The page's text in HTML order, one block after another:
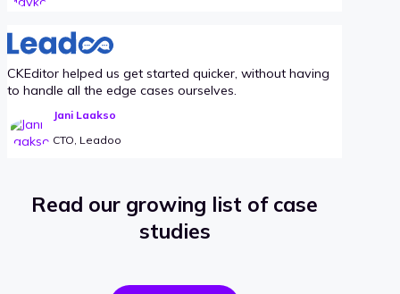
CKEditor helped us get started quicker, without having
to handle all the edge cases ourselves.
Jani Laakso
CTO, Leadoo
Read our growing list of case
studies